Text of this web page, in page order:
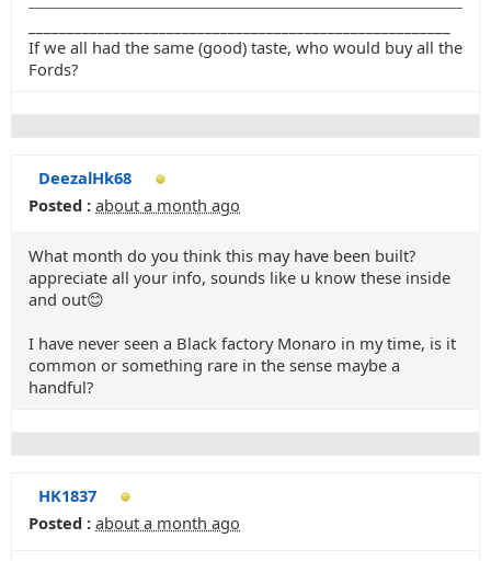
If we all had the same (good) taste, who would buy all the
Fords?
DeezalHk68
Posted : about a month ago
What month do you think this may have been built?
appreciate all your info, sounds like u know these inside
and out😊
I have never seen a Black factory Monaro in my time, is it
common or something rare in the sense maybe a
handful?
HK1837
Posted : about a month ago